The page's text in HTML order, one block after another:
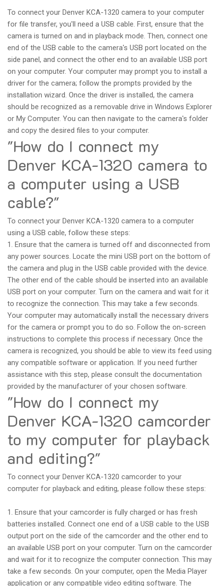
To connect your Denver KCA-1320 camera to your computer
for file transfer, you'll need a USB cable. First, ensure that the
camera is turned on and in playback mode. Then, connect one
end of the USB cable to the camera's USB port located on the
side panel, and connect the other end to an available USB port
on your computer. Your computer may prompt you to install a
driver for the camera; follow the prompts provided by the
installation wizard. Once the driver is installed, the camera
should be recognized as a removable drive in Windows Explorer
or My Computer. You can then navigate to the camera's folder
and copy the desired files to your computer.
"How do I connect my
Denver KCA-1320 camera to
a computer using a USB
cable?"
To connect your Denver KCA-1320 camera to a computer
using a USB cable, follow these steps:
1. Ensure that the camera is turned off and disconnected from
any power sources. Locate the mini USB port on the bottom of
the camera and plug in the USB cable provided with the device.
The other end of the cable should be inserted into an available
USB port on your computer. Turn on the camera and wait for it
to recognize the connection. This may take a few seconds.
Your computer may automatically install the necessary drivers
for the camera or prompt you to do so. Follow the on-screen
instructions to complete this process if necessary. Once the
camera is recognized, you should be able to view its feed using
any compatible software or application. If you need further
assistance with this step, please consult the documentation
provided by the manufacturer of your chosen software.
"How do I connect my
Denver KCA-1320 camcorder
to my computer for playback
and editing?"
To connect your Denver KCA-1320 camcorder to your
computer for playback and editing, please follow these steps:
1. Ensure that your camcorder is fully charged or has fresh
batteries installed. Connect one end of a USB cable to the USB
output port on the side of the camcorder and the other end to
an available USB port on your computer. Turn on the camcorder
and wait for it to recognize the computer connection. This may
take a few seconds. On your computer, open the Media Player
application or any compatible video editing software. The